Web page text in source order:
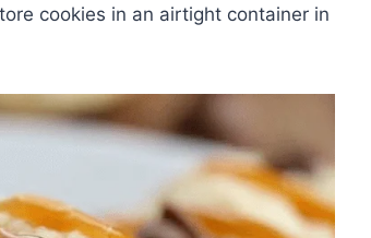
cookies in an airtight container in